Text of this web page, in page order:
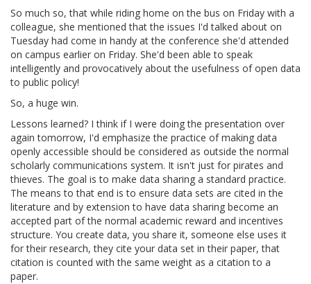
So much so, that while riding home on the bus on Friday with a
colleague, she mentioned that the issues I'd talked about on
Tuesday had come in handy at the conference she'd attended
on campus earlier on Friday. She'd been able to speak
intelligently and provocatively about the usefulness of open data
to public policy!
So, a huge win.
Lessons learned? I think if I were doing the presentation over
again tomorrow, I'd emphasize the practice of making data
openly accessible should be considered as outside the normal
scholarly communications system. It isn't just for pirates and
thieves. The goal is to make data sharing a standard practice.
The means to that end is to ensure data sets are cited in the
literature and by extension to have data sharing become an
accepted part of the normal academic reward and incentives
structure. You create data, you share it, someone else uses it
for their research, they cite your data set in their paper, that
citation is counted with the same weight as a citation to a
paper.